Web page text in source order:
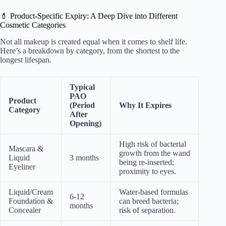
💄 Product-Specific Expiry: A Deep Dive into Different
Cosmetic Categories
Not all makeup is created equal when it comes to shelf life.
Here’s a breakdown by category, from the shortest to the
longest lifespan.
Product
Category
Typical
PAO
(Period
After
Opening)
Why It Expires
Mascara &
Liquid
Eyeliner
3 months
High risk of bacterial
growth from the wand
being re-inserted;
proximity to eyes.
Liquid/Cream
Foundation &
Concealer
6-12
months
Water-based formulas
can breed bacteria;
risk of separation.